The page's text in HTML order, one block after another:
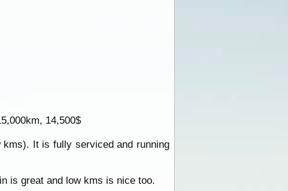
14,500$
It is fully serviced and running
is great and low kms is nice too.